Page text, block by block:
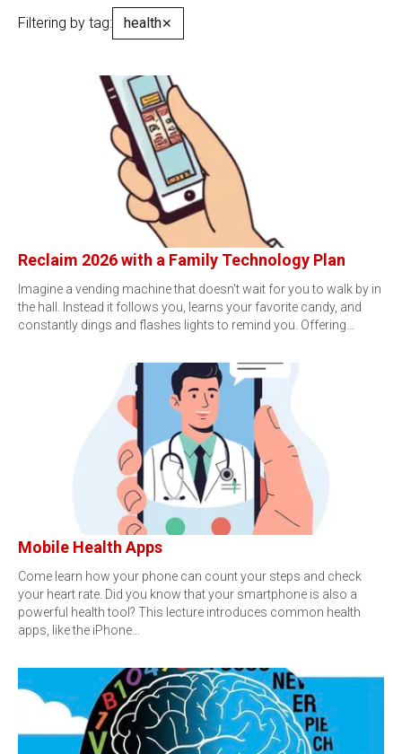
Filtering by tag: health✕
Reclaim 2026 with a Family Technology Plan
Imagine a vending machine that doesn't wait for you to walk by in
the hall. Instead it follows you, learns your favorite candy, and
constantly dings and flashes lights to remind you. Offering…
Mobile Health Apps
Come learn how your phone can count your steps and check
your heart rate. Did you know that your smartphone is also a
powerful health tool? This lecture introduces common health
apps, like the iPhone…